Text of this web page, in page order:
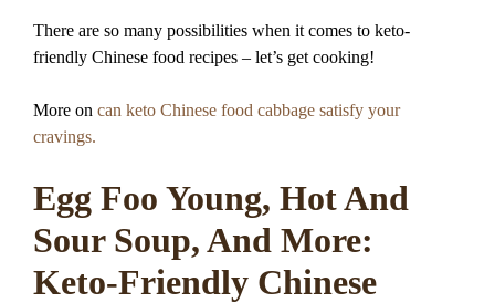
There are so many possibilities when it comes to keto-
friendly Chinese food recipes – let’s get cooking!
More on can keto Chinese food cabbage satisfy your
cravings.
Egg Foo Young, Hot And
Sour Soup, And More:
Keto-Friendly Chinese